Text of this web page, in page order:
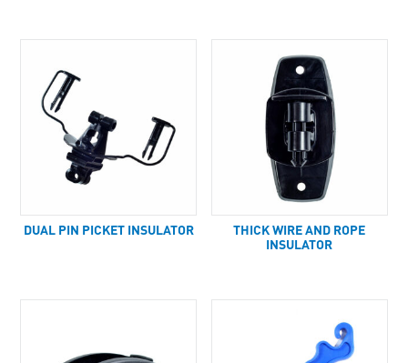
DUAL PIN PICKET INSULATOR
THICK WIRE AND ROPE
INSULATOR